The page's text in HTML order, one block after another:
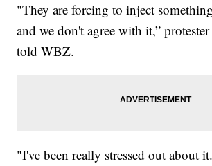
"They are forcing to inject
and we don't agree with it,”
told WBZ.
"I've been really stressed out about